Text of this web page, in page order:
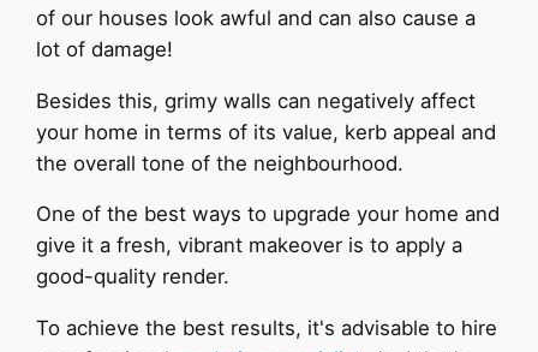
of our houses look awful and can also cause a
lot of damage!
Besides this, grimy walls can negatively affect
your home in terms of its value, kerb appeal and
the overall tone of the neighbourhood.
One of the best ways to upgrade your home and
give it a fresh, vibrant makeover is to apply a
good-quality render.
To achieve the best results, it's advisable to hire